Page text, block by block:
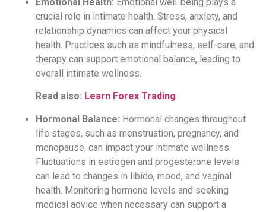
crucial role in intimate health. Stress, anxiety, and
relationship dynamics can affect your physical
health. Practices such as mindfulness, self-care, and
therapy can support emotional balance, leading to
overall intimate wellness.
Read also: Learn Forex Trading
Hormonal Balance: Hormonal changes throughout
life stages, such as menstruation, pregnancy, and
menopause, can impact your intimate wellness.
Fluctuations in estrogen and progesterone levels
can lead to changes in libido, mood, and vaginal
health. Monitoring hormone levels and seeking
medical advice when necessary can support a